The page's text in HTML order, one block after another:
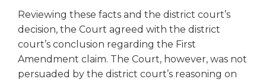
Reviewing these facts and the district court’s
decision, the Court agreed with the district
court’s conclusion regarding the First
Amendment claim. The Court, however, was not
persuaded by the district court’s reasoning on